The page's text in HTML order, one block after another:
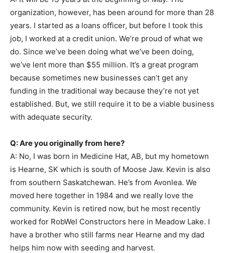
organization, however, has been around for more than 28
years. I started as a loans officer, but before I took this
job, I worked at a credit union. We’re proud of what we
do. Since we’ve been doing what we’ve been doing,
we’ve lent more than $55 million. It’s a great program
because sometimes new businesses can’t get any
funding in the traditional way because they’re not yet
established. But, we still require it to be a viable business
with adequate security.
Q: Are you originally from here?
A: No, I was born in Medicine Hat, AB, but my hometown
is Hearne, SK which is south of Moose Jaw. Kevin is also
from southern Saskatchewan. He’s from Avonlea. We
moved here together in 1984 and we really love the
community. Kevin is retired now, but he most recently
worked for RobWel Constructors here in Meadow Lake. I
have a brother who still farms near Hearne and my dad
helps him now with seeding and harvest.